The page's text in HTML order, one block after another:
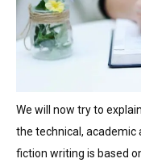
We will now try to
the technical, academic
fiction writing is based